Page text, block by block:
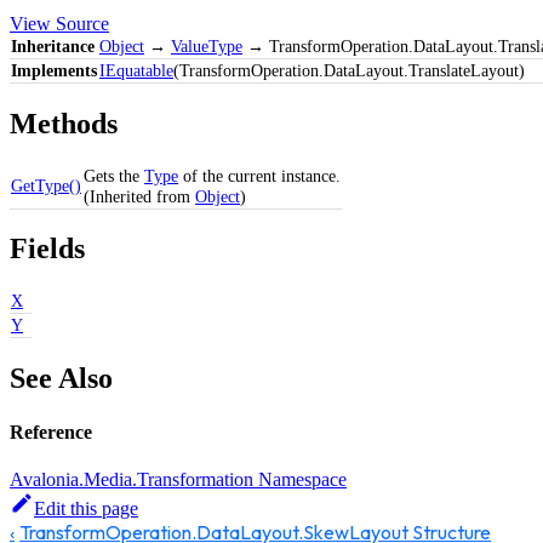
View Source
Inheritance Object → ValueType →
ImplementsIEquatable(TransformOperation.DataLayout.TranslateLayout)
Methods
GetType()Gets the Type of the current instance.
(Inherited from Object)
Fields
X
Y
See Also
Reference
Avalonia.Media.Transformation Namespace
Edit this page
TransformOperation.DataLayout.SkewLayout Structure